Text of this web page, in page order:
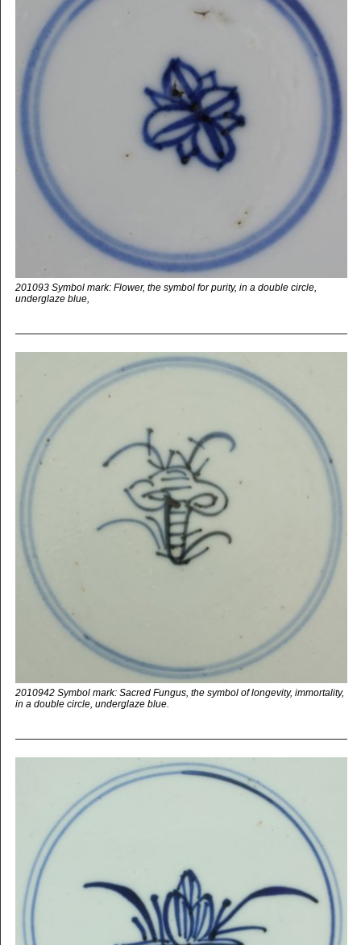
201093 Symbol mark: Flower, the symbol for purity, in a double circle,
underglaze blue,
2010942 Symbol mark: Sacred Fungus, the symbol of longevity, immortality,
in a double circle, underglaze blue.